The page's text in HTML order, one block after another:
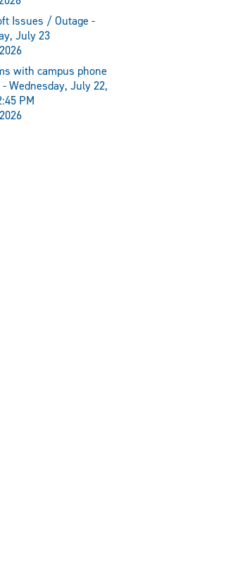
Issues / Outage -
July 23
with campus phone
Wednesday, July 22,
PM